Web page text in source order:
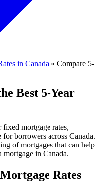
in Canada » Compare 5-
Best 5-Year
fixed mortgage rates,
for borrowers across Canada.
of mortgages that can help
mortgage in Canada.
Rates